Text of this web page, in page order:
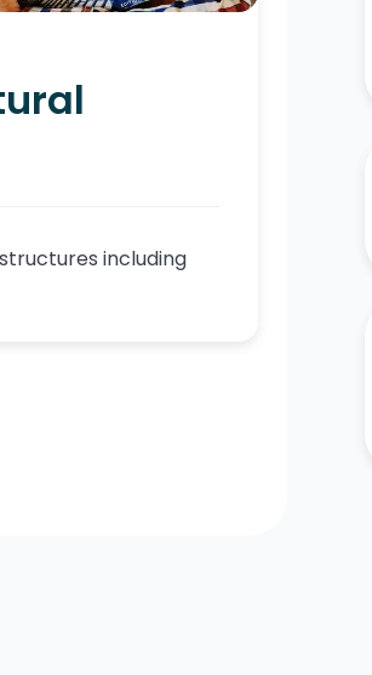
including